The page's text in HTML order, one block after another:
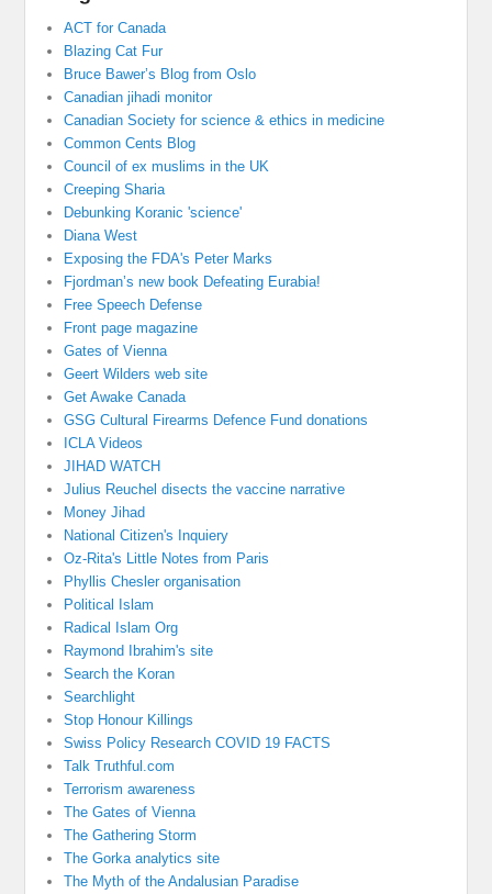
ACT for Canada
Blazing Cat Fur
Bruce Bawer’s Blog from Oslo
Canadian jihadi monitor
Canadian Society for science & ethics in medicine
Common Cents Blog
Council of ex muslims in the UK
Creeping Sharia
Debunking Koranic 'science'
Diana West
Exposing the FDA's Peter Marks
Fjordman’s new book Defeating Eurabia!
Free Speech Defense
Front page magazine
Gates of Vienna
Geert Wilders web site
Get Awake Canada
GSG Cultural Firearms Defence Fund donations
ICLA Videos
JIHAD WATCH
Julius Reuchel disects the vaccine narrative
Money Jihad
National Citizen's Inquiery
Oz-Rita's Little Notes from Paris
Phyllis Chesler organisation
Political Islam
Radical Islam Org
Raymond Ibrahim's site
Search the Koran
Searchlight
Stop Honour Killings
Swiss Policy Research COVID 19 FACTS
Talk Truthful.com
Terrorism awareness
The Gates of Vienna
The Gathering Storm
The Gorka analytics site
The Myth of the Andalusian Paradise